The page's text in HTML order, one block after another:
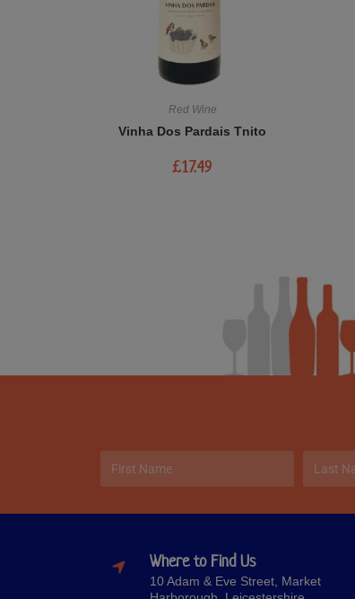
Red Wine
Vinha Dos Pardais Tnito
£17.49
Where to Find Us
10 Adam & Eve Street, Market